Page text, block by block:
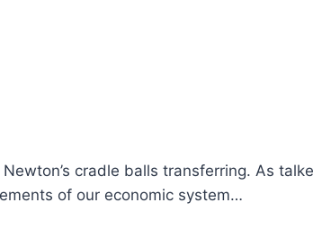
cradle balls transferring. As
of our economic system…